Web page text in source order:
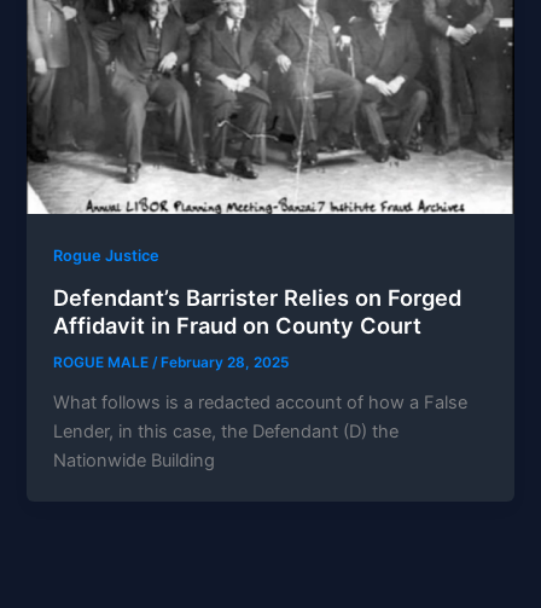
Rogue Justice
Defendant’s Barrister Relies on Forged
Affidavit in Fraud on County Court
ROGUE MALE/February 28, 2025
What follows is a redacted account of how a False
Lender, in this case, the Defendant (D) the
Nationwide Building